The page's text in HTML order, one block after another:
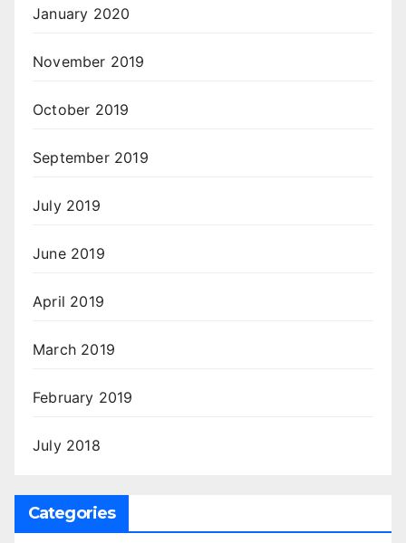
January 2020
November 2019
October 2019
September 2019
July 2019
June 2019
April 2019
March 2019
February 2019
July 2018
Categories